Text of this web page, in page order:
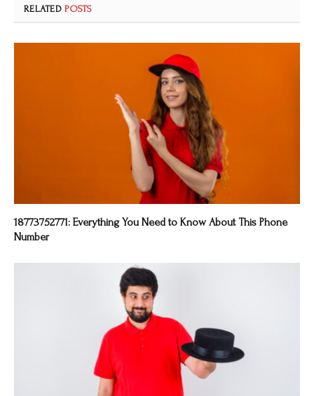
RELATEDPOSTS
18773752771: Everything You Need to Know About This Phone
Number